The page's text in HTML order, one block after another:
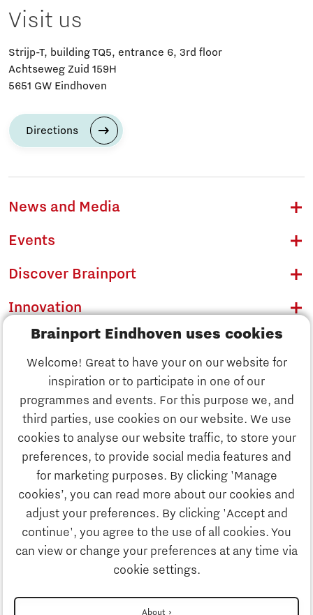
Brainport Eindhoven uses cookies
Welcome! Great to have your on our website for
inspiration or to participate in one of our
programmes and events. For this purpose we, and
third parties, use cookies on our website. We use
cookies to analyse our website traffic, to store your
preferences, to provide social media features and
for marketing purposes. By clicking 'Manage
cookies’, you can read more about our cookies and
adjust your preferences. By clicking 'Accept and
continue', you agree to the use of all cookies. You
can view or change your preferences at any time via
cookie settings.
About
Discover Brainport
Innovation
Business
Education
Visit us
Strijp-T, building TQ5, entrance 6, 3rd floor
Achtseweg Zuid 159H
5651 GW Eindhoven
Directions
News and Media
Events
Discover Brainport
Innovation
Business
Education
Society
Strategy & Organisation
Search
Contact
To international website